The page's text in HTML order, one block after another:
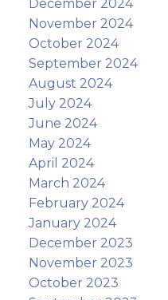
December 2024
November 2024
October 2024
September 2024
August 2024
July 2024
June 2024
May 2024
April 2024
March 2024
February 2024
January 2024
December 2023
November 2023
October 2023